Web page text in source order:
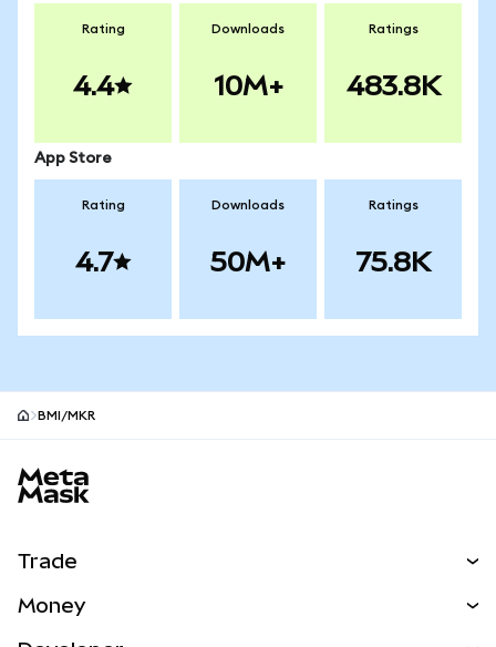
Rating
4.4
Downloads
10M+
Ratings
483.8K
App Store
Rating
4.7
Downloads
50M+
Ratings
75.8K
BMI/MKR
Trade
Money